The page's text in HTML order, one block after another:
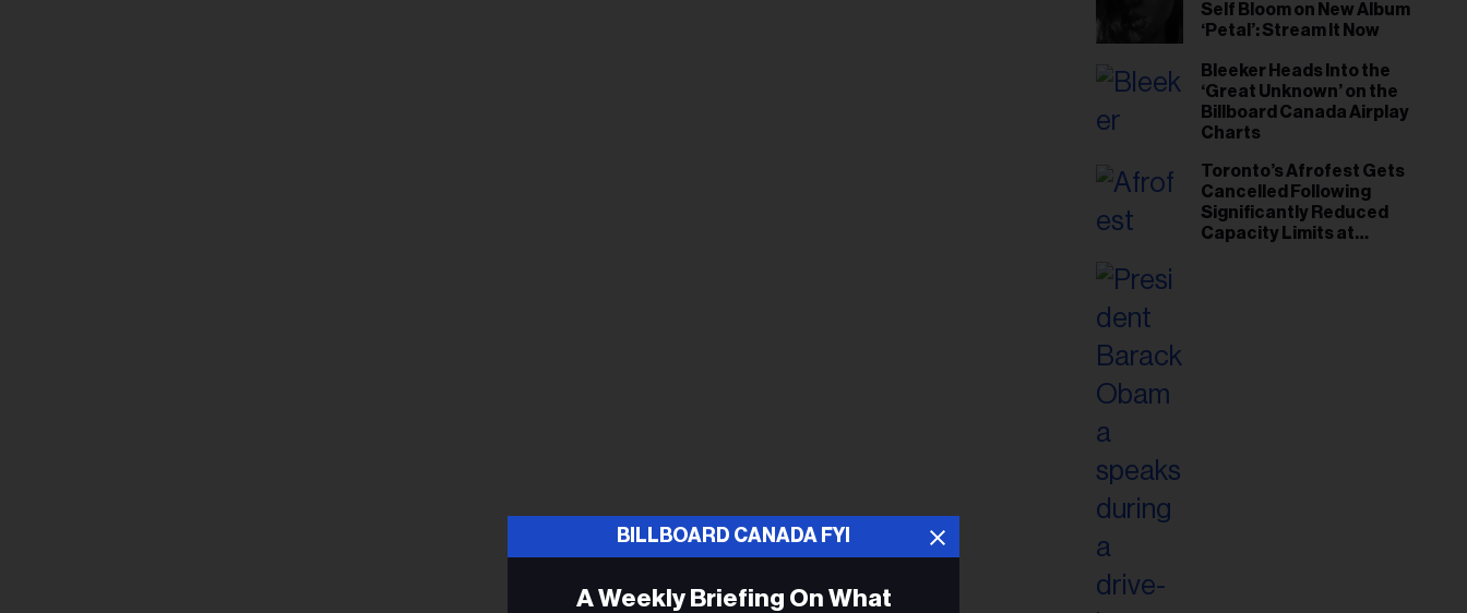
Self Bloom on New Album
‘Petal’: Stream It Now
Bleeker Heads Into the
‘Great Unknown’ on the
Billboard Canada Airplay
Charts
Toronto’s Afrofest Gets
Cancelled Following
Significantly Reduced
Capacity Limits at
BILLBOARD CANADA FYI
A Weekly Briefing On What